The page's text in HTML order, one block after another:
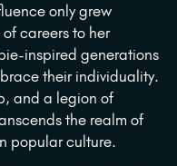
only grew
careers to her
inspired generations
their individuality.
and a legion of
the realm of
popular culture.